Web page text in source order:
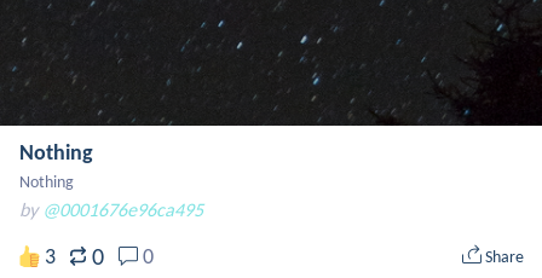
Nothing
Nothing
by @0001676e96ca495
3 0 0 Share